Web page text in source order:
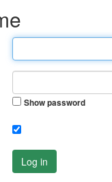
Show password
Log in